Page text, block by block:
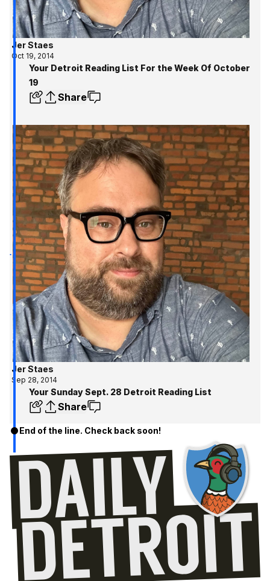
Jer Staes
Oct 19, 2014
Your Detroit Reading List For the Week Of October
19
Share
Jer Staes
Sep 28, 2014
Your Sunday Sept. 28 Detroit Reading List
Share
End of the line. Check back soon!